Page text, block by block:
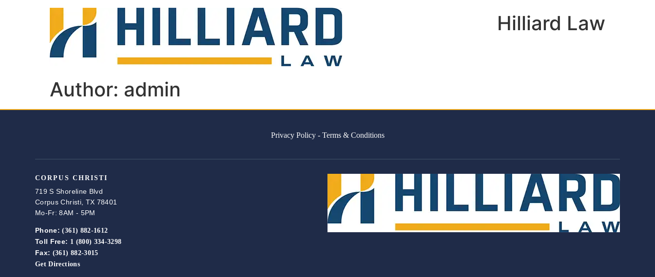
Hilliard Law
Author: admin
Privacy Policy- Terms & Conditions
CORPUS CHRISTI
719 S Shoreline Blvd
Corpus Christi, TX 78401
Mo-Fr: 8AM - 5PM
Phone: (361) 882-1612
Toll Free: 1 (800) 334-3298
Fax: (361) 882-3015
Get Directions